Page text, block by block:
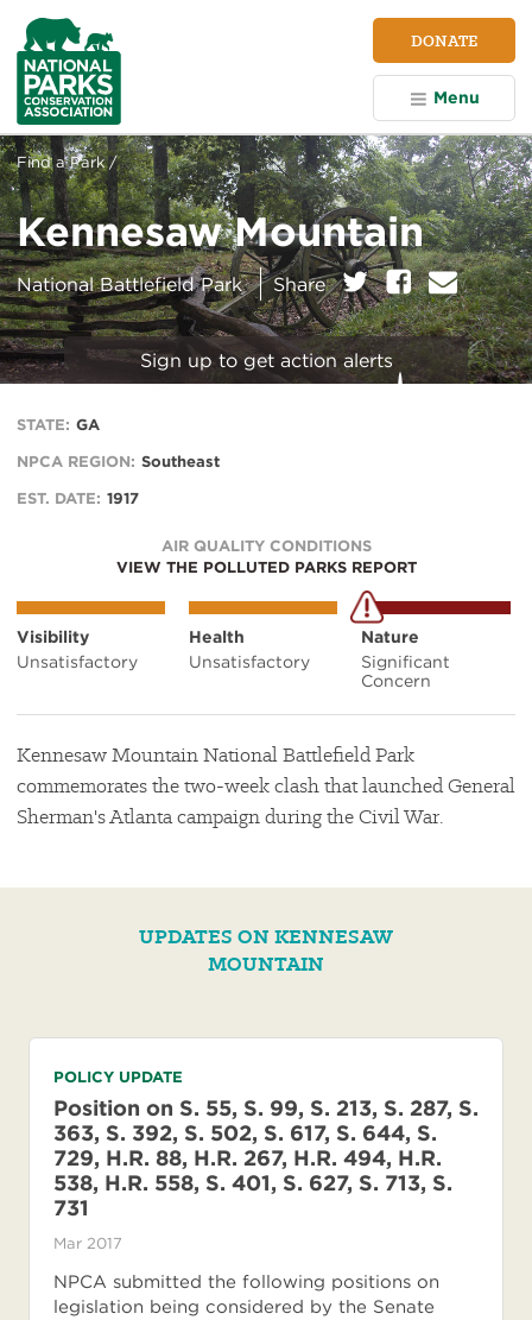
NPCA
Home
DONATE
Menu
Find a Park /
Kennesaw Mountain
National Battlefield Park Shareon:TwitterFacebook
E
m
a
i
Sign up to get action alerts
STATE: GA
NPCA REGION: Southeast
EST. DATE: 1917
AIR QUALITY CONDITIONS
VIEW THE POLLUTED PARKS REPORT
Visibility
Unsatisfactory
Health
Unsatisfactory
Nature
Significant
Concern
Kennesaw Mountain National Battlefield Park
commemorates the two-week clash that launched General
Sherman's Atlanta campaign during the Civil War.
UPDATES ON KENNESAW
MOUNTAIN
POLICY UPDATE
Position on S. 55, S. 99, S. 213, S. 287, S.
363, S. 392, S. 502, S. 617, S. 644, S.
729, H.R. 88, H.R. 267, H.R. 494, H.R.
538, H.R. 558, S. 401, S. 627, S. 713, S.
731
Mar 2017
NPCA submitted the following positions on
legislation being considered by the Senate